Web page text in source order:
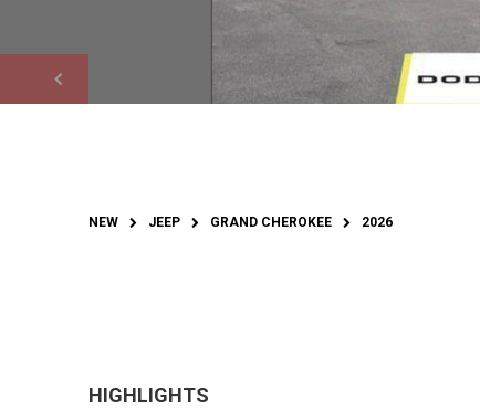
NEW JEEP GRAND CHEROKEE 2026
HIGHLIGHTS